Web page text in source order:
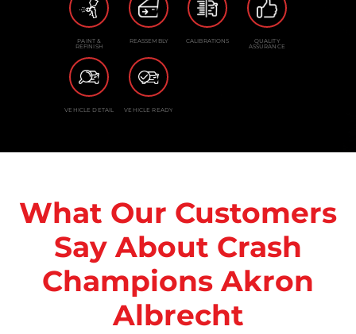
PAINT &
REFINISH
REASSEMBLY CALIBRATIONS QUALITY
ASSURANCE
VEHICLE DETAIL VEHICLE READY
What Our Customers
Say About Crash
Champions Akron
Albrecht